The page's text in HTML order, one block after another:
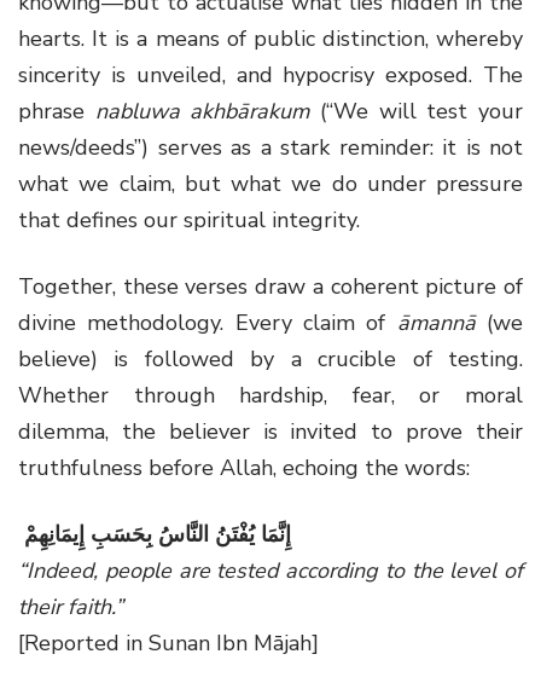
hearts. It is a means of public distinction, whereby
sincerity is unveiled, and hypocrisy exposed. The
phrase nabluwa akhbārakum(“We will test your
news/deeds”) serves as a stark reminder: it is not
what we claim, but what we do under pressure
that defines our spiritual integrity.
Together, these verses draw a coherent picture of
divine methodology. Every claim of āmannā(we
believe) is followed by a crucible of testing.
Whether through hardship, fear, or moral
dilemma, the believer is invited to prove their
truthfulness before Allah, echoing the words:
“Indeed, people are tested according to the level of
their faith.”
[Reported in Sunan Ibn Mājah]